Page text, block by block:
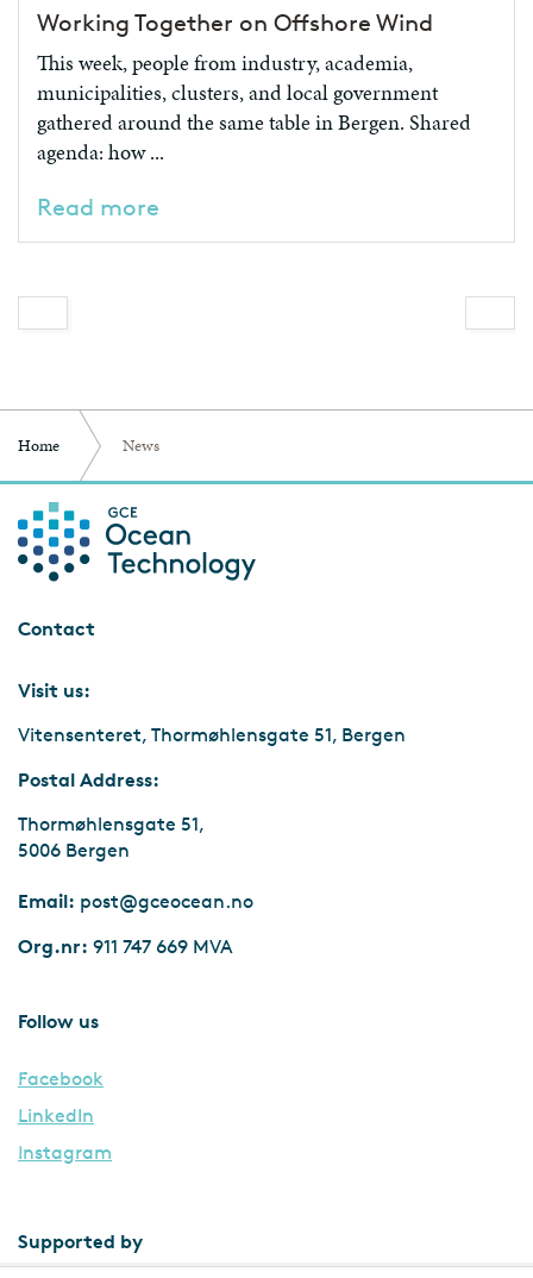
Working Together on Offshore Wind
This week, people from industry, academia,
municipalities, clusters, and local government
gathered around the same table in Bergen. Shared
agenda: how ...
Read more
Home News
Contact
Visit us:
Vitensenteret, Thormøhlensgate 51, Bergen
Postal Address:
Thormøhlensgate 51,
5006 Bergen
Email: post@gceocean.no
Org.nr: 911 747 669 MVA
Follow us
Facebook
LinkedIn
Instagram
Supported by